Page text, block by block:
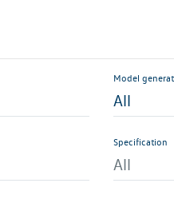
Model
All
Specification
All